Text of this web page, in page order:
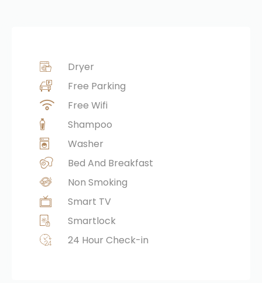
Dryer
Free Parking
Free Wifi
Shampoo
Washer
Bed And Breakfast
Non Smoking
Smart TV
Smartlock
24 Hour Check-in